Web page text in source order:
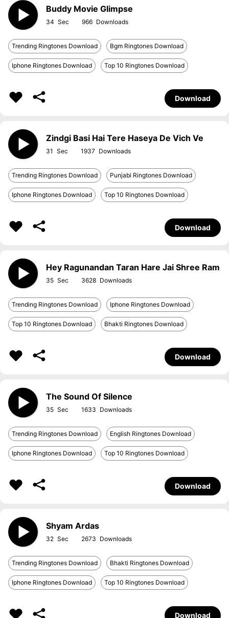
Buddy Movie Glimpse
34 966
Trending Ringtones Download Bgm Ringtones Download
Iphone Ringtones Download Top 10 Ringtones Download
Download
Zindgi Basi Hai Tere Haseya De Vich Ve
31 1937
Trending Ringtones Download Punjabi Ringtones Download
Iphone Ringtones Download Top 10 Ringtones Download
Download
Hey Ragunandan Taran Hare Jai Shree Ram
35 3628
Trending Ringtones Download Iphone Ringtones Download
Top 10 Ringtones Download Bhakti Ringtones Download
Download
The Sound Of Silence
35 1633
Trending Ringtones Download English Ringtones Download
Iphone Ringtones Download Top 10 Ringtones Download
Download
Shyam Ardas
32 2673
Trending Ringtones Download Bhakti Ringtones Download
Iphone Ringtones Download Top 10 Ringtones Download
Download